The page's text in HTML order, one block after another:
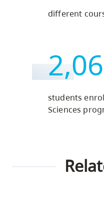
different
students
Sciences